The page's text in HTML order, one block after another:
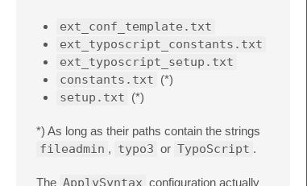
ext_conf_template.txt
ext_typoscript_constants.txt
ext_typoscript_setup.txt
constants.txt (*)
setup.txt (*)
*) As long as their paths contain the strings
fileadmin , typo3 or TypoScript .
The ApplySyntax configuration actually